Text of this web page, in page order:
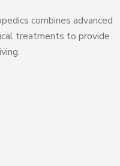
combines advanced
treatments to provide